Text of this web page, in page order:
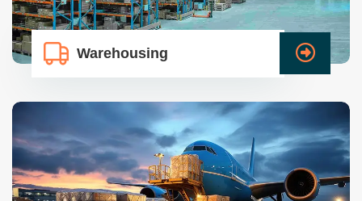
Warehousing